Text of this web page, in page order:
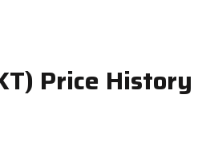
Price History